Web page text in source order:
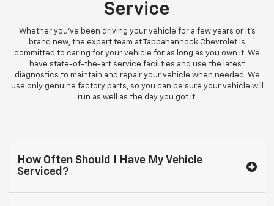
Service
Whether you've been driving your vehicle for a few years or it’s
brand new, the expert team at Tappahannock Chevrolet is
committed to caring for your vehicle for as long as you own it. We
have state-of-the-art service facilities and use the latest
diagnostics to maintain and repair your vehicle when needed. We
use only genuine factory parts, so you can be sure your vehicle will
run as well as the day you got it.
How Often Should I Have My Vehicle
Serviced?